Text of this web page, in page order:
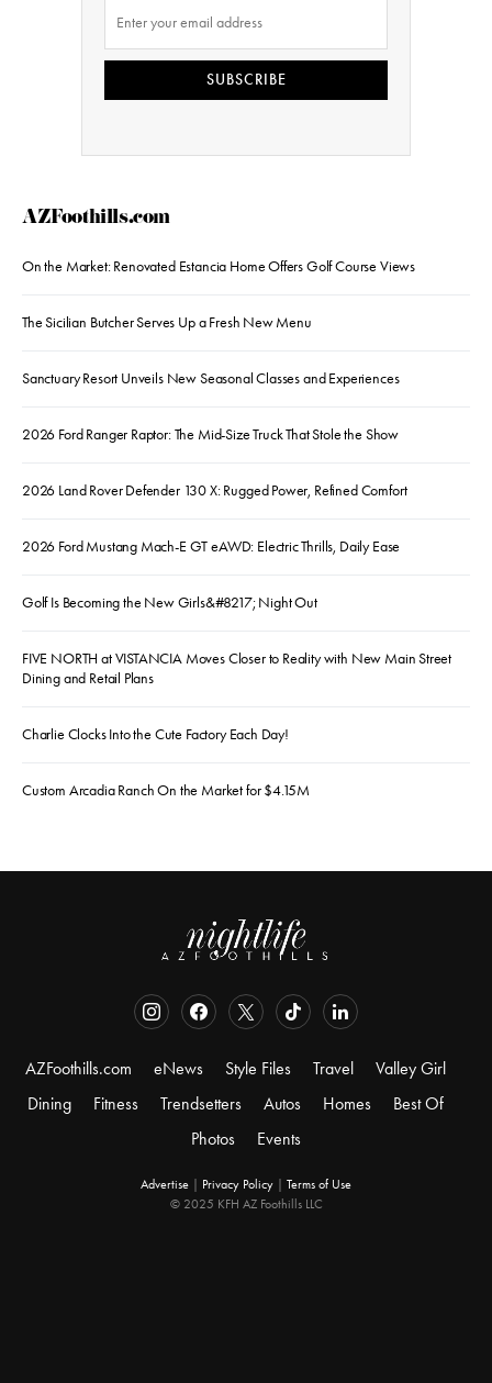
SUBSCRIBE
AZFoothills.com
On the Market: Renovated Estancia Home Offers Golf Course Views
The Sicilian Butcher Serves Up a Fresh New Menu
Sanctuary Resort Unveils New Seasonal Classes and Experiences
2026 Ford Ranger Raptor: The Mid-Size Truck That Stole the Show
2026 Land Rover Defender 130 X: Rugged Power, Refined Comfort
2026 Ford Mustang Mach-E GT eAWD: Electric Thrills, Daily Ease
Golf Is Becoming the New Girls&#8217; Night Out
FIVE NORTH at VISTANCIA Moves Closer to Reality with New Main Street
Dining and Retail Plans
Charlie Clocks Into the Cute Factory Each Day!
Custom Arcadia Ranch On the Market for $4.15M
AZFoothills.com eNews Style Files Travel
Valley Girl
Dining
Fitness Trendsetters Autos Homes
Best Of
Photos
Events
Advertise Privacy Policy
Terms of Use
© 2025 KFH AZ Foothills LLC